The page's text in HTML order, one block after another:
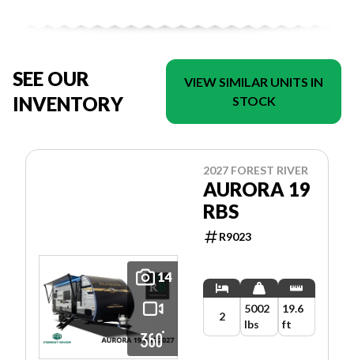
SEE OUR
INVENTORY
VIEW SIMILAR UNITS IN
STOCK
14
2027 FOREST RIVER
AURORA 19
RBS
R9023
2
5002
lbs
19.6
ft